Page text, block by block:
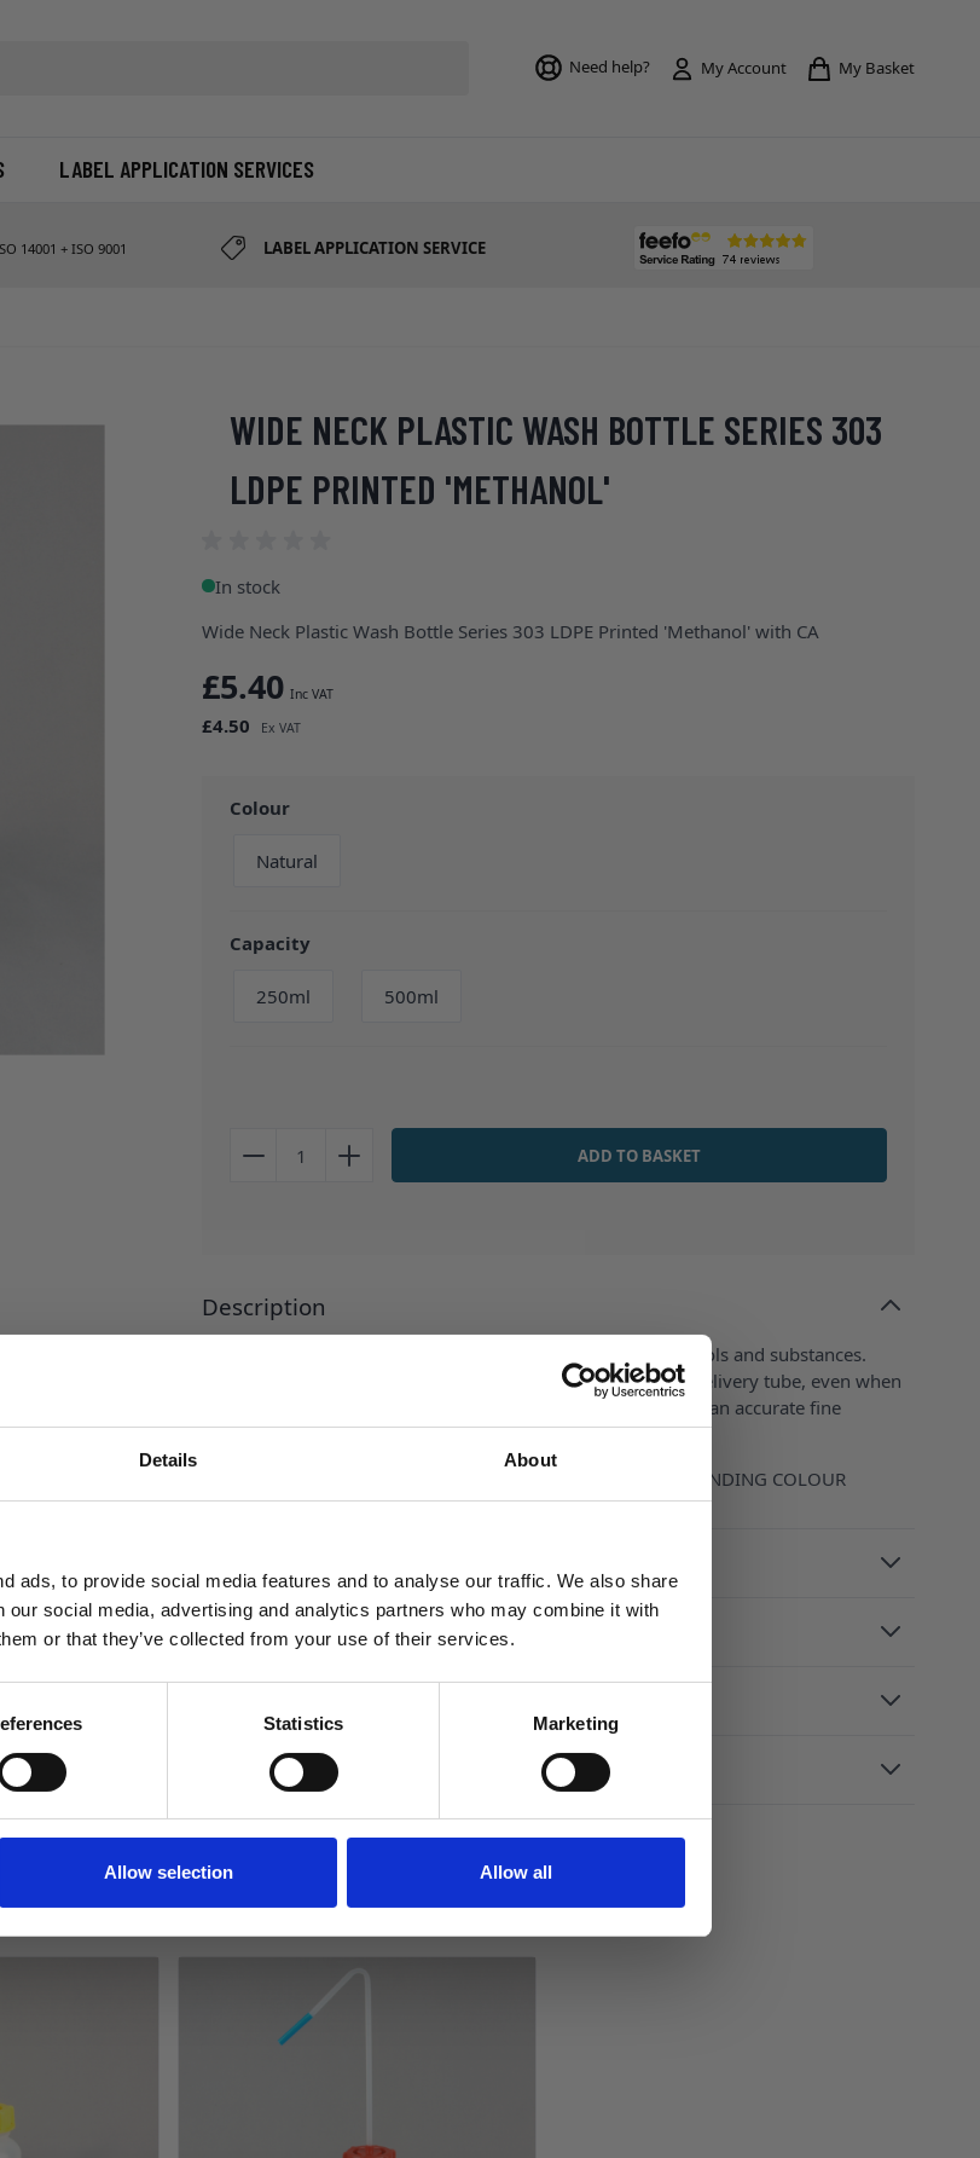
Details About
ads, to provide social media features and to analyse our traffic. We also share
our social media, advertising and analytics partners who may combine it with
or that they’ve collected from your use of their services.
Statistics Marketing
Allow selection Allow all
Need help? My Account My Basket
LABEL APPLICATION SERVICES
14001 + ISO 9001 LABEL APPLICATION SERVICE
WIDE NECK PLASTIC WASH BOTTLE SERIES 303
LDPE PRINTED 'METHANOL'
In stock
Wide Neck Plastic Wash Bottle Series 303 LDPE Printed 'Methanol' with CA
£5.40
£4.50
Colour
Natural
Capacity
250ml 500ml
ADD TO BASKET
Description
Laboratory safety wash bottles with printed-on hazard symbols and substances.
Abrasion resistant printing. Completley emptied by sliding delivery tube, even when
inverted. Application: The delivery nozzle is designed to give an accurate fine
controlled stream of liquid.
PRICE INCLUSIVE OF WASH BOTTLE CLOSURE OF CORRESPONDING COLOUR
Specification
Returns
UP TO OUR NEWSLETTER